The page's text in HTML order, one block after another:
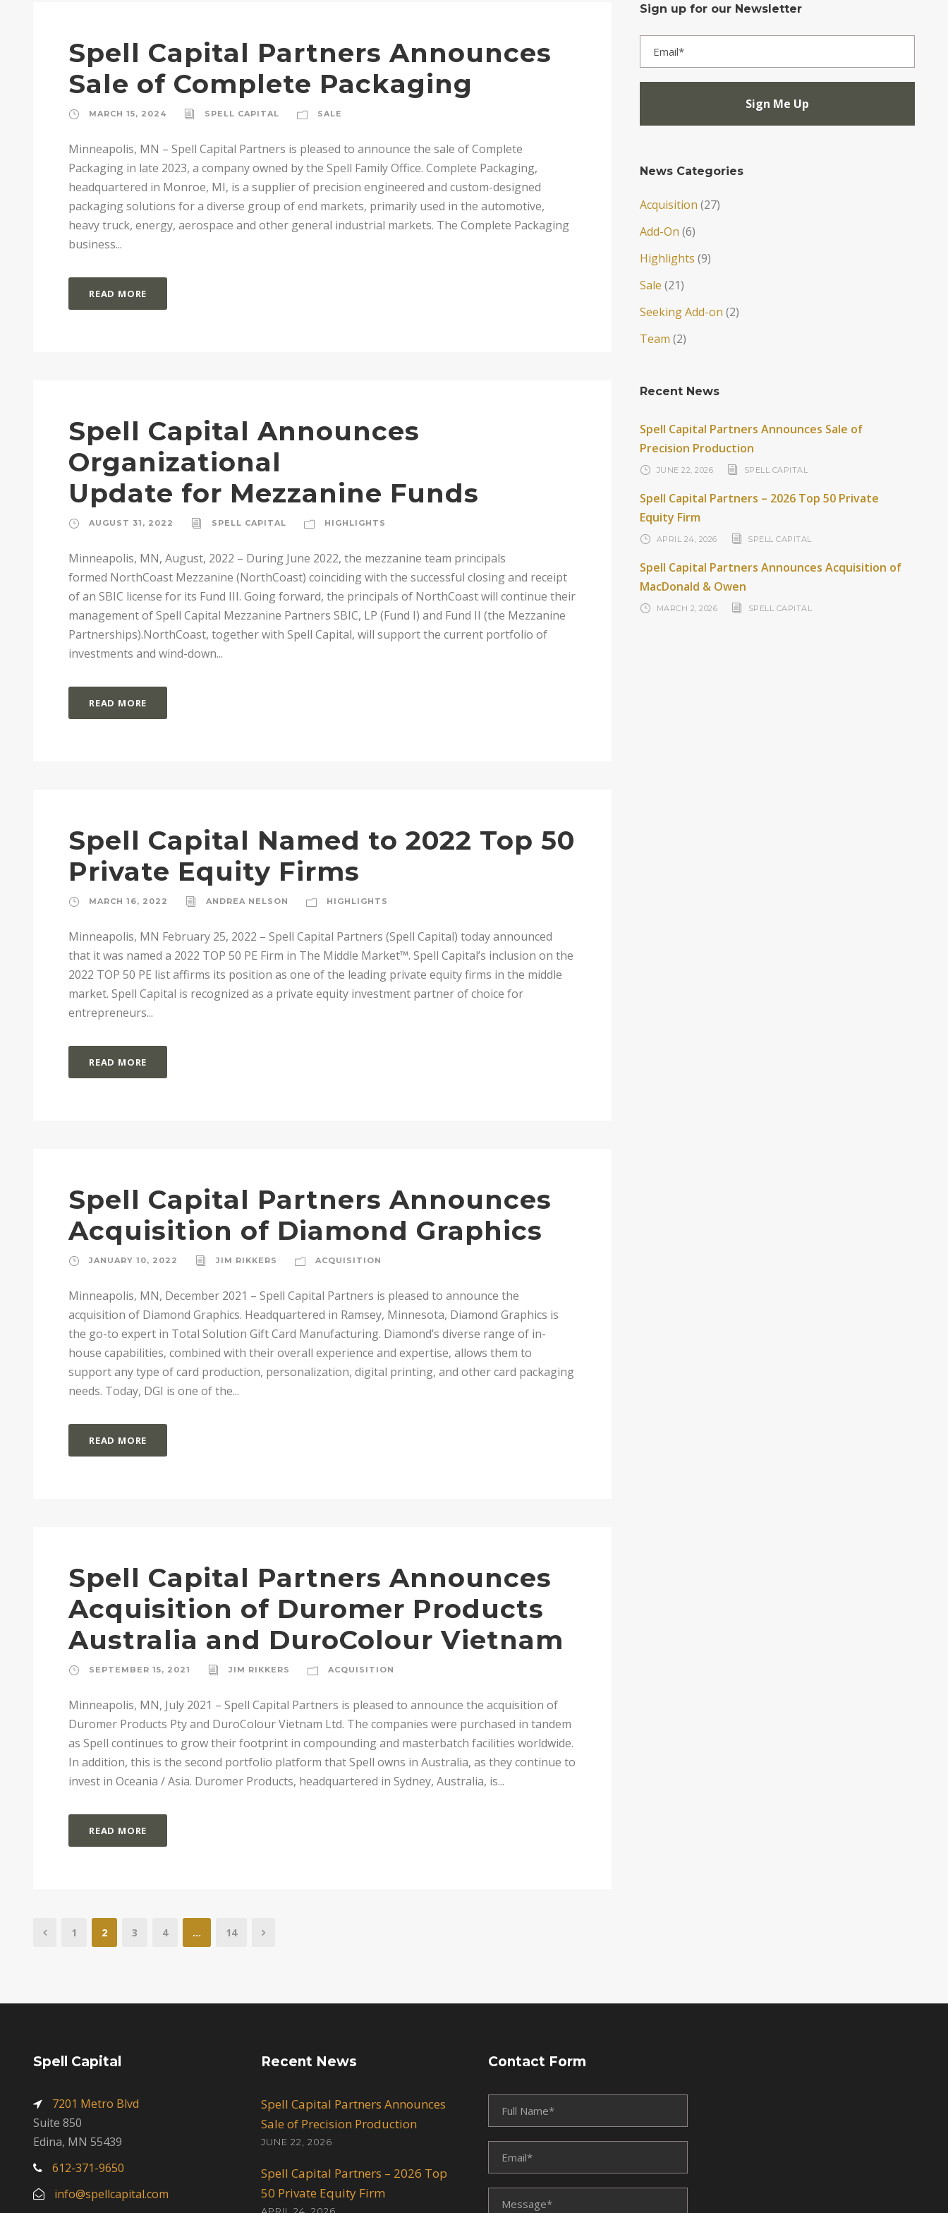
Spell Capital Partners Announces
Sale of Complete Packaging
MARCH 15, 2024 SPELL CAPITAL SALE
Minneapolis, MN – Spell Capital Partners is pleased to announce the sale of Complete
Packaging in late 2023, a company owned by the Spell Family Office. Complete Packaging,
headquartered in Monroe, MI, is a supplier of precision engineered and custom-designed
packaging solutions for a diverse group of end markets, primarily used in the automotive,
heavy truck, energy, aerospace and other general industrial markets. The Complete Packaging
business...
READ MORE
Spell Capital Announces
Organizational
Update for Mezzanine Funds
AUGUST 31, 2022 SPELL CAPITAL HIGHLIGHTS
Minneapolis, MN, August, 2022 – During June 2022, the mezzanine team principals
formed NorthCoast Mezzanine (NorthCoast) coinciding with the successful closing and receipt
of an SBIC license for its Fund III. Going forward, the principals of NorthCoast will continue their
management of Spell Capital Mezzanine Partners SBIC, LP (Fund I) and Fund II (the Mezzanine
Partnerships).NorthCoast, together with Spell Capital, will support the current portfolio of
investments and wind-down...
READ MORE
Spell Capital Named to 2022 Top 50
Private Equity Firms
MARCH 16, 2022 ANDREA NELSON HIGHLIGHTS
Minneapolis, MN February 25, 2022 – Spell Capital Partners (Spell Capital) today announced
that it was named a 2022 TOP 50 PE Firm in The Middle Market™. Spell Capital’s inclusion on the
2022 TOP 50 PE list affirms its position as one of the leading private equity firms in the middle
market. Spell Capital is recognized as a private equity investment partner of choice for
entrepreneurs...
READ MORE
Spell Capital Partners Announces
Acquisition of Diamond Graphics
JANUARY 10, 2022 JIM RIKKERS ACQUISITION
Minneapolis, MN, December 2021 – Spell Capital Partners is pleased to announce the
acquisition of Diamond Graphics. Headquartered in Ramsey, Minnesota, Diamond Graphics is
the go-to expert in Total Solution Gift Card Manufacturing. Diamond’s diverse range of in-
house capabilities, combined with their overall experience and expertise, allows them to
support any type of card production, personalization, digital printing, and other card packaging
needs. Today, DGI is one of the...
READ MORE
Spell Capital Partners Announces
Acquisition of Duromer Products
Australia and DuroColour Vietnam
SEPTEMBER 15, 2021 JIM RIKKERS ACQUISITION
Minneapolis, MN, July 2021 – Spell Capital Partners is pleased to announce the acquisition of
Duromer Products Pty and DuroColour Vietnam Ltd. The companies were purchased in tandem
as Spell continues to grow their footprint in compounding and masterbatch facilities worldwide.
In addition, this is the second portfolio platform that Spell owns in Australia, as they continue to
invest in Oceania / Asia. Duromer Products, headquartered in Sydney, Australia, is...
READ MORE
1 2 3 4 … 14
Sign up for our Newsletter
News Categories
Acquisition (27)
Add-On (6)
Highlights (9)
Sale (21)
Seeking Add-on (2)
Team (2)
Recent News
Spell Capital Partners Announces Sale of
Precision Production
JUNE 22, 2026 SPELL CAPITAL
Spell Capital Partners – 2026 Top 50 Private
Equity Firm
APRIL 24, 2026 SPELL CAPITAL
Spell Capital Partners Announces Acquisition of
MacDonald & Owen
MARCH 2, 2026 SPELL CAPITAL
Spell Capital
7201 Metro Blvd
Suite 850
Edina, MN 55439
612-371-9650
info@spellcapital.com
Recent News
Spell Capital Partners Announces
Sale of Precision Production
JUNE 22, 2026
Spell Capital Partners – 2026 Top
50 Private Equity Firm
Contact Form